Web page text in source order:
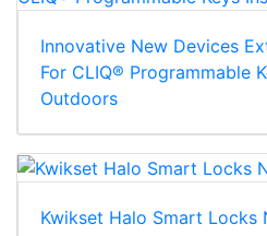
Innovative New Devices
For CLIQ® Programmable
Outdoors
Kwikset Halo Smart Locks